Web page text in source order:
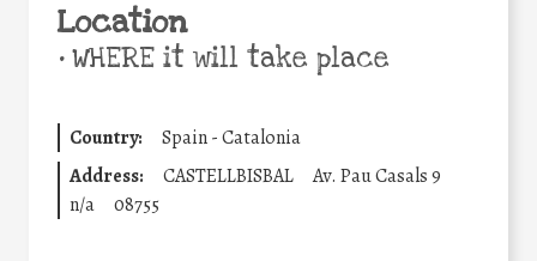
Location
•WHERE it will take place
Country:
Spain - Catalonia
Address:
CASTELLBISBAL
Av. Pau Casals 9
n/a
08755